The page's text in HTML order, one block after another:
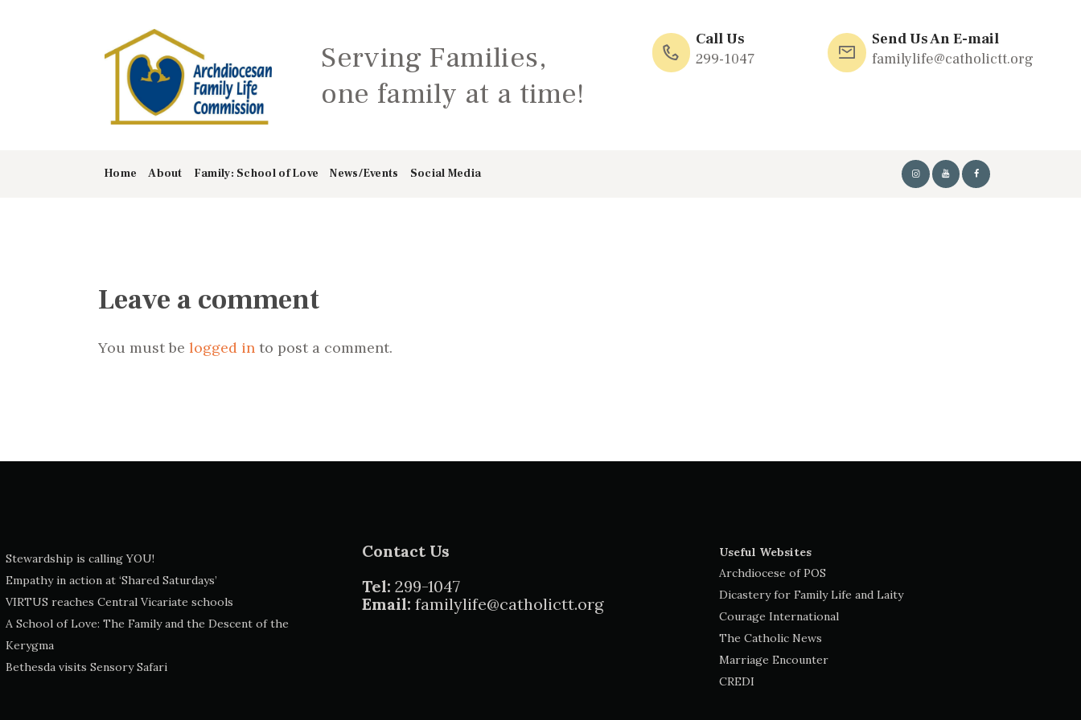
Serving Families,
one family at a time!
Call Us
299-1047
Send Us An E-mail
familylife@catholictt.org
Home About Family: School of Love News/Events Social Media
ABOUT
FAMILY: SCHOOL
Leave a comment
You must be logged in to post a comment.
Stewardship is calling YOU!
Empathy in action at ‘Shared Saturdays’
VIRTUS reaches Central Vicariate schools
A School of Love: The Family and the Descent of the
Kerygma
Bethesda visits Sensory Safari
Contact Us
Tel: 299-1047
Email: familylife@catholictt.org
Useful Websites
Archdiocese of POS
Dicastery for Family Life and Laity
Courage International
The Catholic News
Marriage Encounter
CREDI